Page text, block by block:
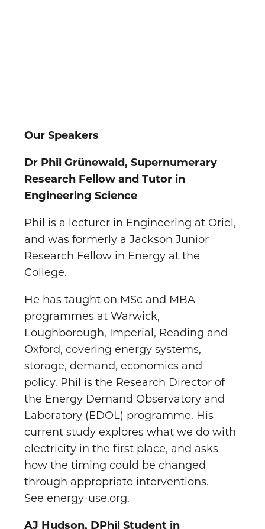
Our Speakers
Dr Phil Grünewald, Supernumerary
Research Fellow and Tutor in
Engineering Science
Phil is a lecturer in Engineering at Oriel,
and was formerly a Jackson Junior
Research Fellow in Energy at the
College.
He has taught on MSc and MBA
programmes at Warwick,
Loughborough, Imperial, Reading and
Oxford, covering energy systems,
storage, demand, economics and
policy. Phil is the Research Director of
the Energy Demand Observatory and
Laboratory (EDOL) programme. His
current study explores what we do with
electricity in the first place, and asks
how the timing could be changed
through appropriate interventions.
See energy-use.org.
AJ Hudson, DPhil Student in